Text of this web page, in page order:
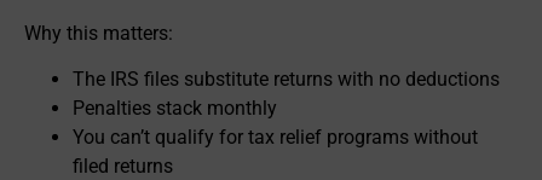
Why this matters:
The IRS files substitute returns with no deductions
Penalties stack monthly
You can’t qualify for tax relief programs without
filed returns